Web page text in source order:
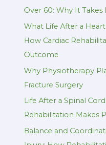
Over 60: Why It
What Life After a
How Cardiac
Outcome
Why Physiotherapy
Fracture Surgery
Life After a Spinal
Rehabilitation Makes
Balance and